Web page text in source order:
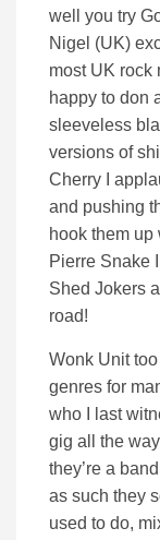
well you try
Nigel (UK)
most UK rock
happy to don
sleeveless
versions of
Cherry I
and pushing
hook them
Pierre Snake
Shed Jokers
road!
Wonk Unit
genres for
who I last
gig all the
they’re a
as such they
used to do,